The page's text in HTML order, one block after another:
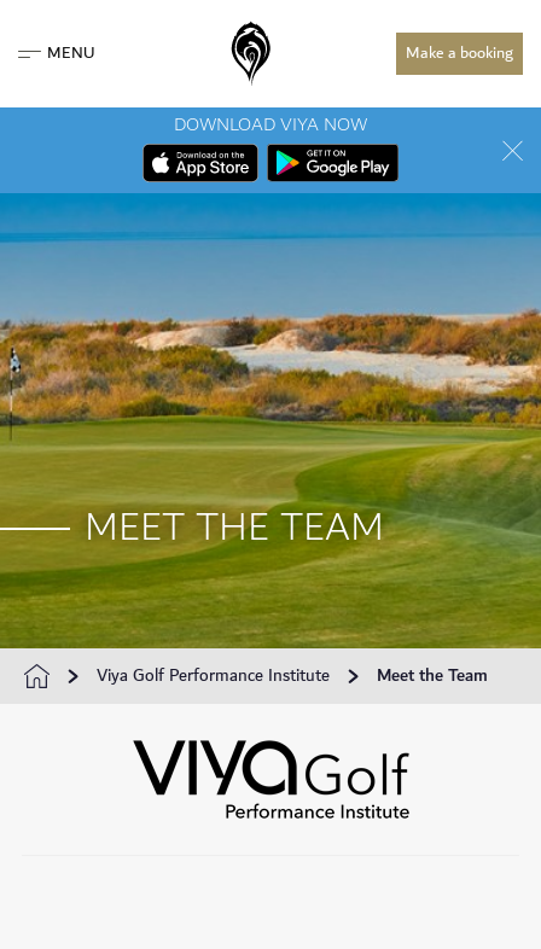
MENU Make a booking
DOWNLOAD VIYA NOW
MEET THE TEAM
Viya Golf Performance Institute Meet the Team